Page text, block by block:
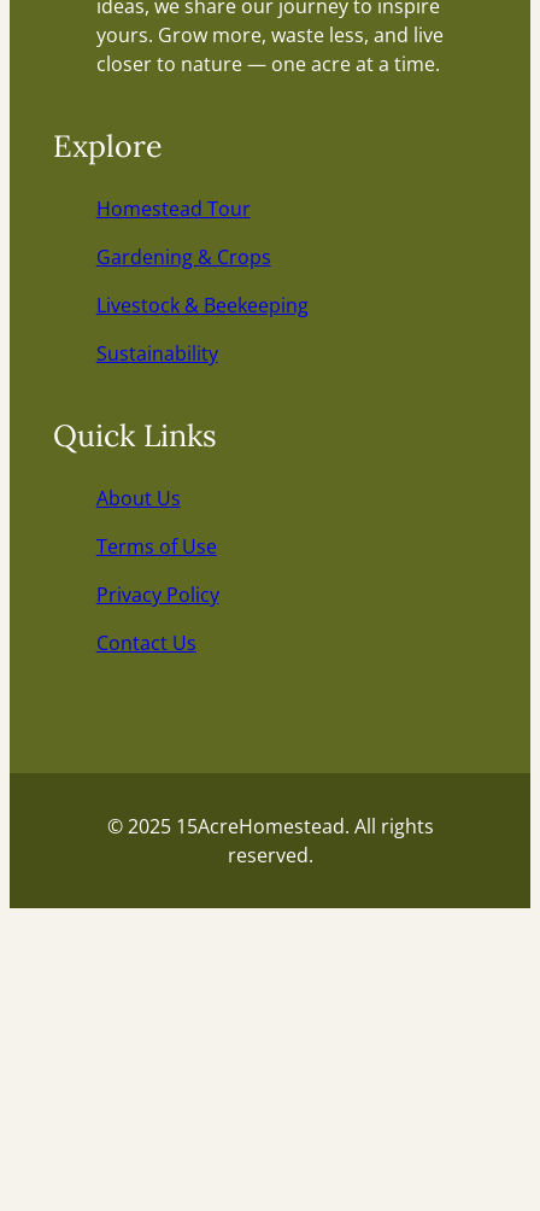
ideas, we share our journey to inspire
yours. Grow more, waste less, and live
closer to nature — one acre at a time.
Explore
Homestead Tour
Gardening & Crops
Livestock & Beekeeping
Sustainability
Quick Links
About Us
Terms of Use
Privacy Policy
Contact Us
© 2025 15AcreHomestead. All rights
reserved.